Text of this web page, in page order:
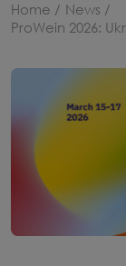
Home / News /
ProWein 2026: